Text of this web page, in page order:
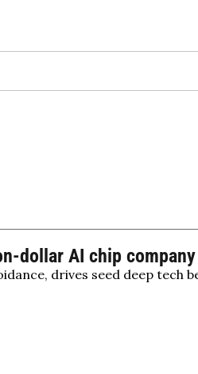
dollar AI chip
drives seed deep tech